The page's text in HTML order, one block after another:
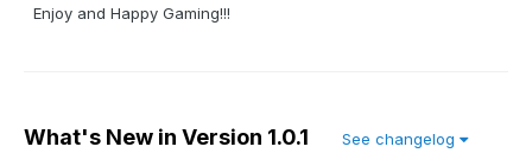
Enjoy and Happy Gaming!!!
What's New in Version 1.0.1
See changelog